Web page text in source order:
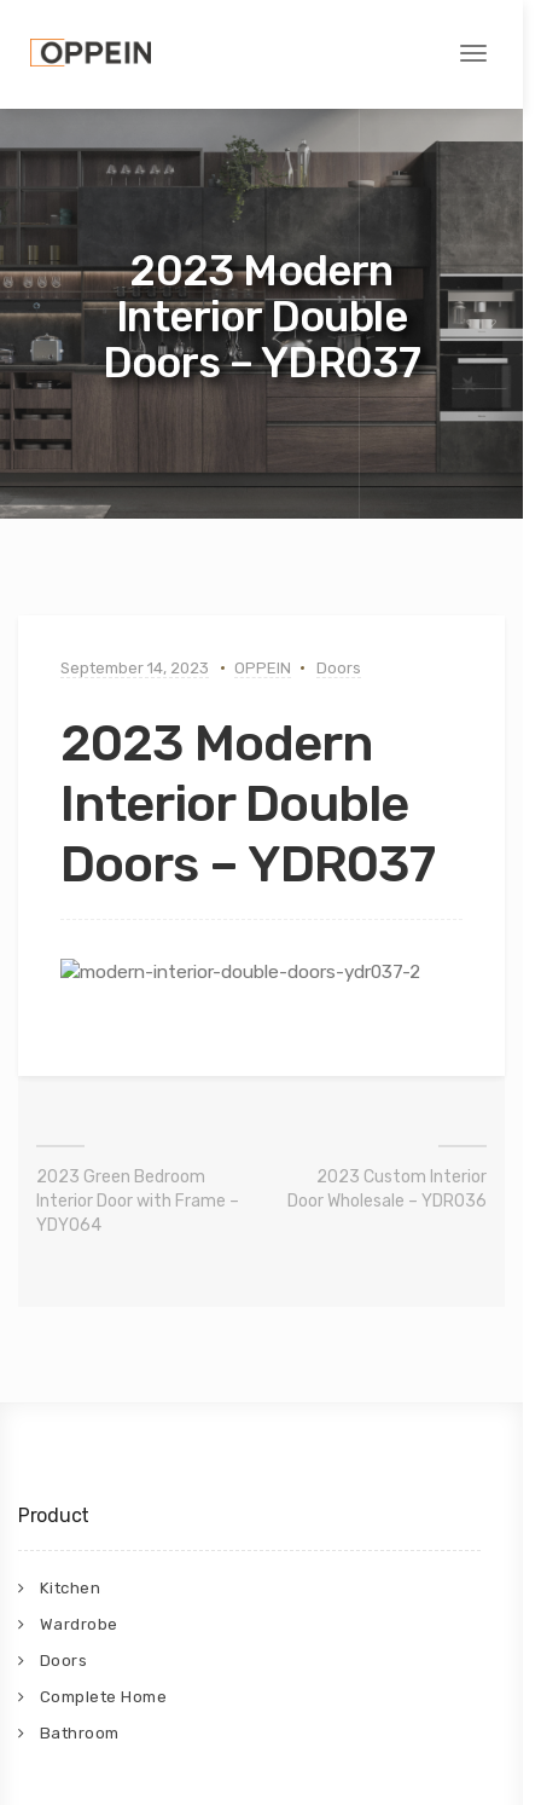
Toggle
2023 Modern
Interior Double
Doors – YDR037
September 14, 2023 OPPEIN Doors
2023 Modern
Interior Double
Doors – YDR037
2023 Green Bedroom
Interior Door with Frame –
YDY064
2023 Custom Interior
Door Wholesale – YDR036
Product
Kitchen
Wardrobe
Doors
Complete Home
Bathroom